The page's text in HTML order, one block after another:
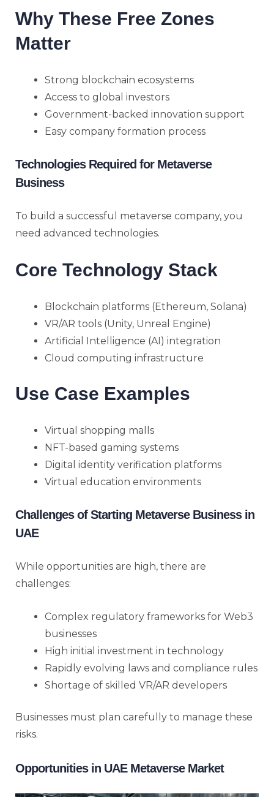
Why These Free Zones
Matter
Strong blockchain ecosystems
Access to global investors
Government-backed innovation support
Easy company formation process
Technologies Required for Metaverse
Business
To build a successful metaverse company, you
need advanced technologies.
Core Technology Stack
Blockchain platforms (Ethereum, Solana)
VR/AR tools (Unity, Unreal Engine)
Artificial Intelligence (AI) integration
Cloud computing infrastructure
Use Case Examples
Virtual shopping malls
NFT-based gaming systems
Digital identity verification platforms
Virtual education environments
Challenges of Starting Metaverse Business in
UAE
While opportunities are high, there are
challenges:
Complex regulatory frameworks for Web3
businesses
High initial investment in technology
Rapidly evolving laws and compliance rules
Shortage of skilled VR/AR developers
Businesses must plan carefully to manage these
risks.
Opportunities in UAE Metaverse Market